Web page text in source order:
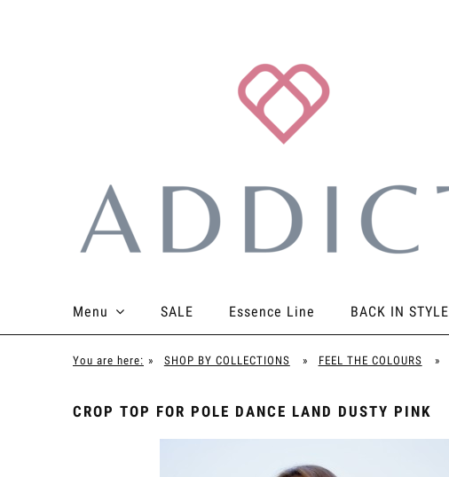
Menu SALE Essence Line BACK IN STYLE
TOPS BOTTOMS BODYSUITS ACCESSORIES
You are here: » SHOP BY COLLECTIONS » FEEL THE COLOURS »
CROP TOP FOR POLE DANCE LAND DUSTY PINK